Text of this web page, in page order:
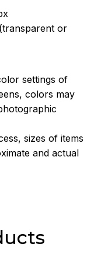
or
settings of
colors may
sizes of items
and actual